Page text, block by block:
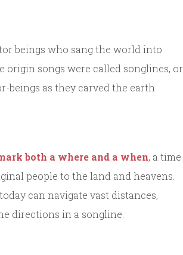
beings who sang the world into
origin songs were called songlines, or
beings as they carved the earth
both a where and a when, a time
people to the land and heavens.
can navigate vast distances,
directions in a songline.